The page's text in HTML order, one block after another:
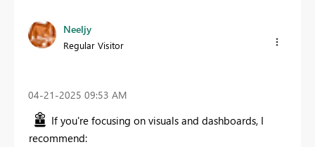
Neeljy
Regular Visitor
‎04-21-2025 09:53 AM
If you're focusing on visuals and dashboards, I
recommend: